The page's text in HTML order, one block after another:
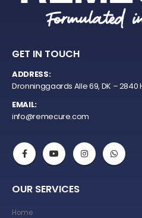
GET IN TOUCH
ADDRESS:
Dronninggaards Alle 69, DK – 2840
EMAIL:
info@remecure.com
OUR SERVICES
Home